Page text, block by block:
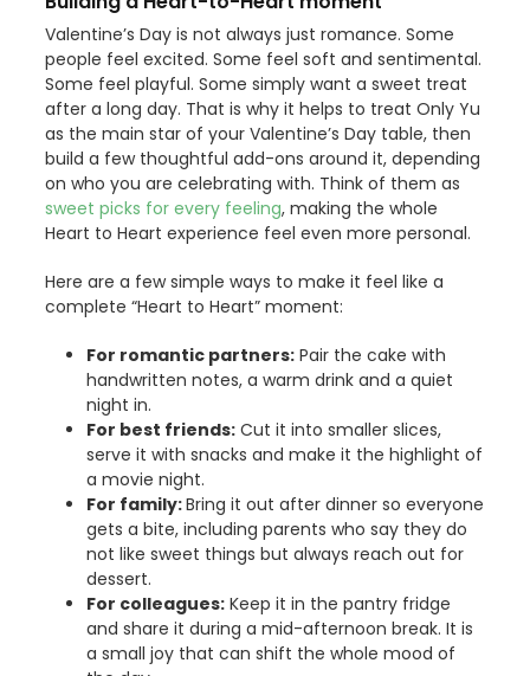
Valentine’s Day is not always just romance. Some
people feel excited. Some feel soft and sentimental.
Some feel playful. Some simply want a sweet treat
after a long day. That is why it helps to treat Only Yu
as the main star of your Valentine’s Day table, then
build a few thoughtful add-ons around it, depending
on who you are celebrating with. Think of them as
sweet picks for every feeling, making the whole
Heart to Heart experience feel even more personal.
Here are a few simple ways to make it feel like a
complete “Heart to Heart” moment:
For romantic partners: Pair the cake with
handwritten notes, a warm drink and a quiet
night in.
For best friends: Cut it into smaller slices,
serve it with snacks and make it the highlight of
a movie night.
For family:Bring it out after dinner so everyone
gets a bite, including parents who say they do
not like sweet things but always reach out for
dessert.
For colleagues: Keep it in the pantry fridge
and share it during a mid-afternoon break. It is
a small joy that can shift the whole mood of